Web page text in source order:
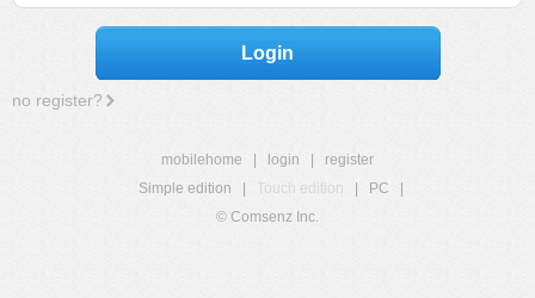
Login
no register?
mobilehome login
register
Simple edition
Touch edition PC
© Comsenz Inc.